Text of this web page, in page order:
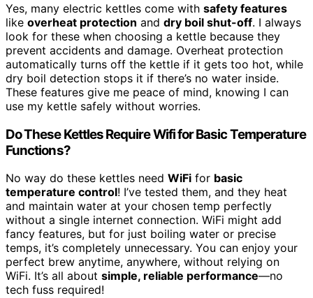
Yes, many electric kettles come with safety features
like overheat protection and dry boil shut-off. I always
look for these when choosing a kettle because they
prevent accidents and damage. Overheat protection
automatically turns off the kettle if it gets too hot, while
dry boil detection stops it if there’s no water inside.
These features give me peace of mind, knowing I can
use my kettle safely without worries.
Do These Kettles Require Wifi for Basic Temperature
Functions?
No way do these kettles need WiFi for basic
temperature control! I’ve tested them, and they heat
and maintain water at your chosen temp perfectly
without a single internet connection. WiFi might add
fancy features, but for just boiling water or precise
temps, it’s completely unnecessary. You can enjoy your
perfect brew anytime, anywhere, without relying on
WiFi. It’s all about simple, reliable performance—no
tech fuss required!